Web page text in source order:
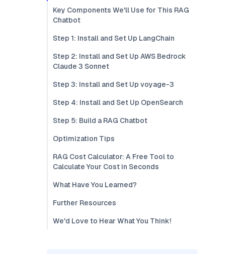
Key Components We'll Use for This RAG
Chatbot
Step 1: Install and Set Up LangChain
Step 2: Install and Set Up AWS Bedrock
Claude 3 Sonnet
Step 3: Install and Set Up voyage-3
Step 4: Install and Set Up OpenSearch
Step 5: Build a RAG Chatbot
Optimization Tips
RAG Cost Calculator: A Free Tool to
Calculate Your Cost in Seconds
What Have You Learned?
Further Resources
We'd Love to Hear What You Think!